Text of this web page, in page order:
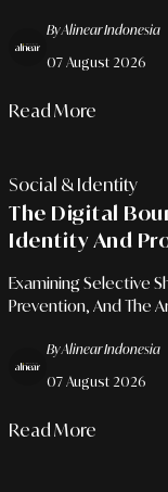
By Alinear Indonesia
07 August 2026
Read More
Social & Identity
The Digital
Identity And
Examining Selective
Prevention, And The
By Alinear Indonesia
07 August 2026
Read More